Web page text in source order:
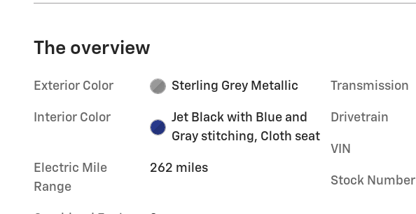
The overview
Exterior Color Sterling Grey Metallic
Interior Color
Jet Black with Blue and
Gray stitching, Cloth seat
Electric Mile
Range
262 miles
Transmission
Drivetrain
VIN
Stock Number